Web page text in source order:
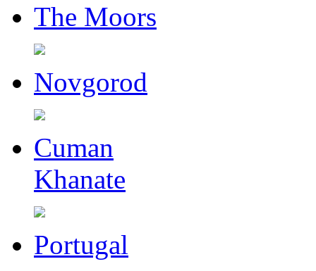
The Moors
Novgorod
Cuman
Khanate
Portugal